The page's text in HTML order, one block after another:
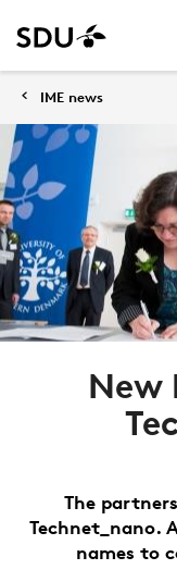
IME news
New
The
Technet_nano.
names to